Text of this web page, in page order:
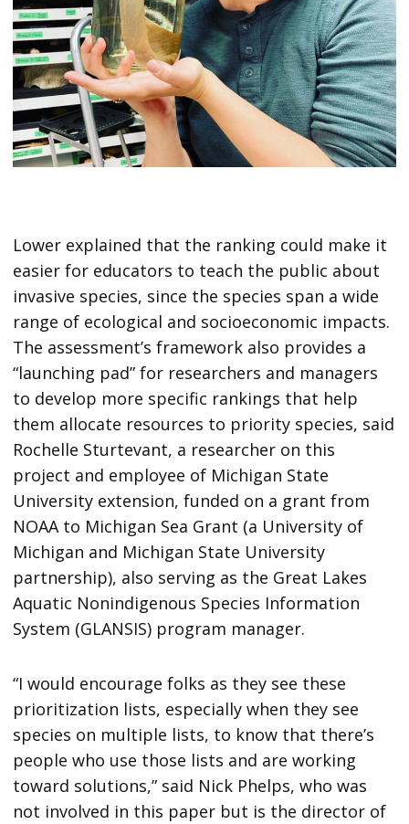
Lower explained that the ranking could make it
easier for educators to teach the public about
invasive species, since the species span a wide
range of ecological and socioeconomic impacts.
The assessment’s framework also provides a
“launching pad” for researchers and managers
to develop more specific rankings that help
them allocate resources to priority species, said
Rochelle Sturtevant, a researcher on this
project and employee of Michigan State
University extension, funded on a grant from
NOAA to Michigan Sea Grant (a University of
Michigan and Michigan State University
partnership), also serving as the Great Lakes
Aquatic Nonindigenous Species Information
System (GLANSIS) program manager.
“I would encourage folks as they see these
prioritization lists, especially when they see
species on multiple lists, to know that there’s
people who use those lists and are working
toward solutions,” said Nick Phelps, who was
not involved in this paper but is the director of